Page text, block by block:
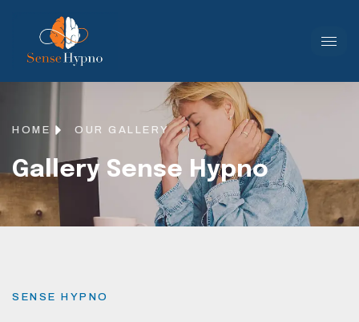
HOME OUR GALLERY
Gallery Sense Hypno
SENSE HYPNO